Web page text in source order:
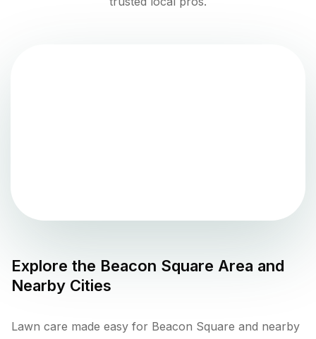
Explore the Beacon Square Area and
Nearby Cities
Lawn care made easy for Beacon Square and nearby